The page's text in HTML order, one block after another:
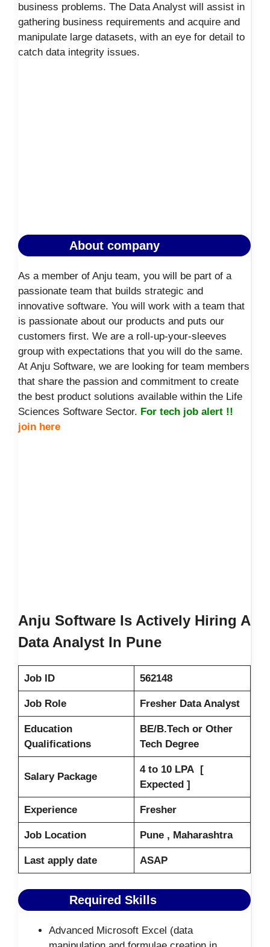
business problems. The Data Analyst will assist in
gathering business requirements and acquire and
manipulate large datasets, with an eye for detail to
catch data integrity issues.
About company
As a member of Anju team, you will be part of a
passionate team that builds strategic and
innovative software. You will work with a team that
is passionate about our products and puts our
customers first. We are a roll-up-your-sleeves
group with expectations that you will do the same.
At Anju Software, we are looking for team members
that share the passion and commitment to create
the best product solutions available within the Life
Sciences Software Sector. For tech job alert !!
join here
Anju Software Is Actively Hiring A
Data Analyst In Pune
Job ID 562148
Job Role Fresher Data Analyst
Education
Qualifications
BE/B.Tech or Other
Tech Degree
Salary Package
4 to 10 LPA [
Expected ]
Experience Fresher
Job Location Pune , Maharashtra
Last apply date ASAP
Required Skills
Advanced Microsoft Excel (data